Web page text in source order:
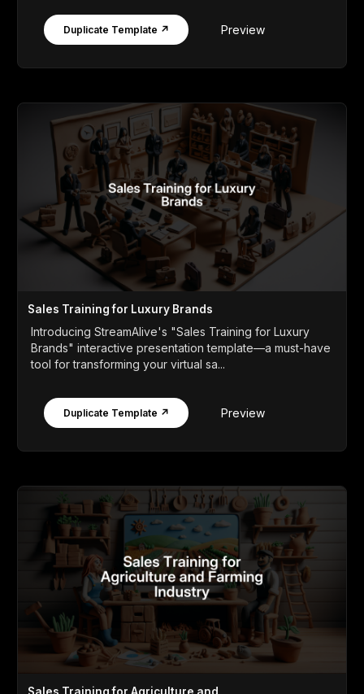
Duplicate Template ↗ Preview
Sales Training for Luxury Brands
Introducing StreamAlive's "Sales Training for Luxury
Brands" interactive presentation template—a must-have
tool for transforming your virtual sa...
Duplicate Template ↗ Preview